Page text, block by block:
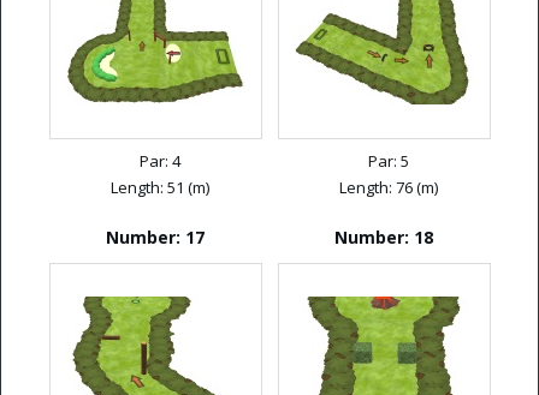
Par: 4
Length: 51 (m)
Par: 5
Length: 76 (m)
Number: 17 Number: 18